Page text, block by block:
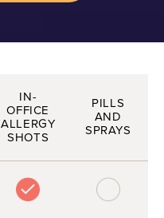
IN-
OFFICE
ALLERGY
SHOTS
PILLS
AND
SPRAYS